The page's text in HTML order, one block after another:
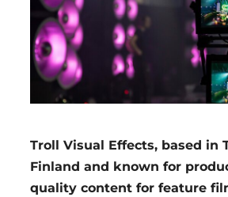
Troll Visual Effects, based in
Finland and known for
quality content for feature